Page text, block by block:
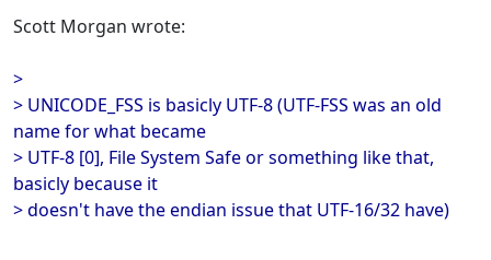
Scott Morgan wrote:
>
> UNICODE_FSS is basicly UTF-8 (UTF-FSS was an old
name for what became
> UTF-8 [0], File System Safe or something like that,
basicly because it
> doesn't have the endian issue that UTF-16/32 have)